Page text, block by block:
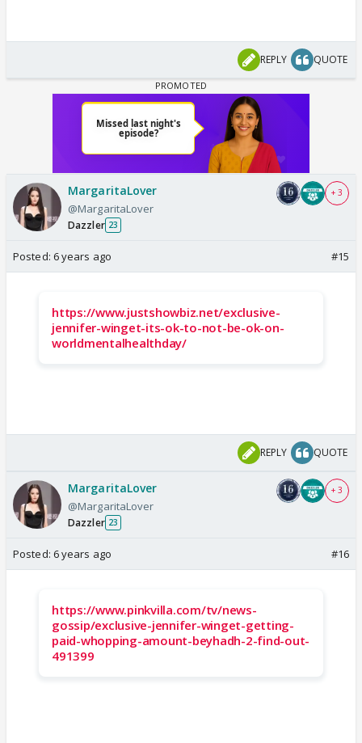
REPLY QUOTE
MargaritaLover
@MargaritaLover
Dazzler 23
+ 3
Posted: 6 years ago #15
https://www.justshowbiz.net/exclusive-
jennifer-winget-its-ok-to-not-be-ok-on-
worldmentalhealthday/
REPLY QUOTE
MargaritaLover
@MargaritaLover
Dazzler 23
+ 3
Posted: 6 years ago #16
https://www.pinkvilla.com/tv/news-
gossip/exclusive-jennifer-winget-getting-
paid-whopping-amount-beyhadh-2-find-out-
491399